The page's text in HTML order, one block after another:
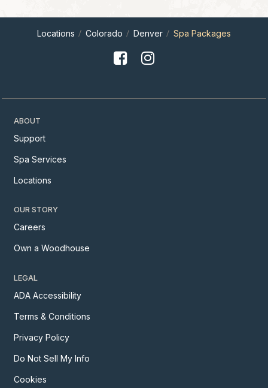
Locations Colorado Denver Spa Packages
ABOUT
Support
Spa Services
Locations
OUR STORY
Careers
Own a Woodhouse
LEGAL
ADA Accessibility
Terms & Conditions
Privacy Policy
Do Not Sell My Info
Cookies